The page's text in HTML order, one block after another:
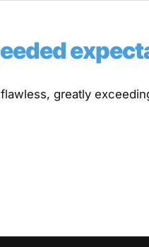
greatly